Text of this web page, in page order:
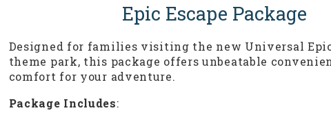
Epic Escape Package
Designed for families visiting the new Universal
theme park, this package offers unbeatable
comfort for your adventure.
Package Includes: